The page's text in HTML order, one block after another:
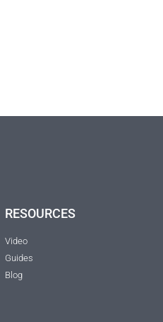
RESOURCES
Video
Guides
Blog